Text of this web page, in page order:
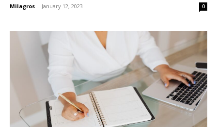
Milagros - January 12, 2023 0